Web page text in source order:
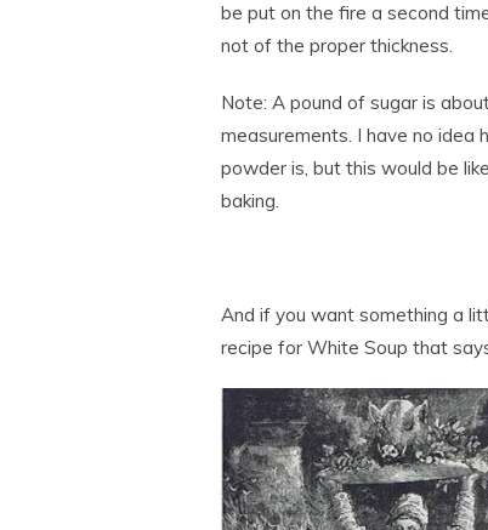
be put on the fire a second
not of the proper thickness.
Note: A pound of sugar is
measurements. I have no idea
powder is, but this would be
baking.
And if you want something a
recipe for White Soup that